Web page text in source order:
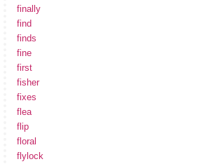
finally
find
finds
fine
first
fisher
fixes
flea
flip
floral
flylock